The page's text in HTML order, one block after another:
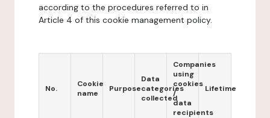
according to the procedures referred to in
Article 4 of this cookie management policy.
No.
Cookie
name
Purpose
Data
categories
collected
Companies
using
cookies
/
data
recipients
Lifetime